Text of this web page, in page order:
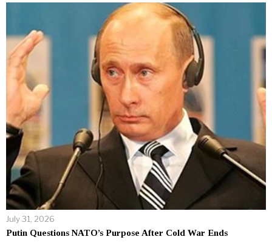
July 31, 2026
Putin Questions NATO’s Purpose After Cold War Ends